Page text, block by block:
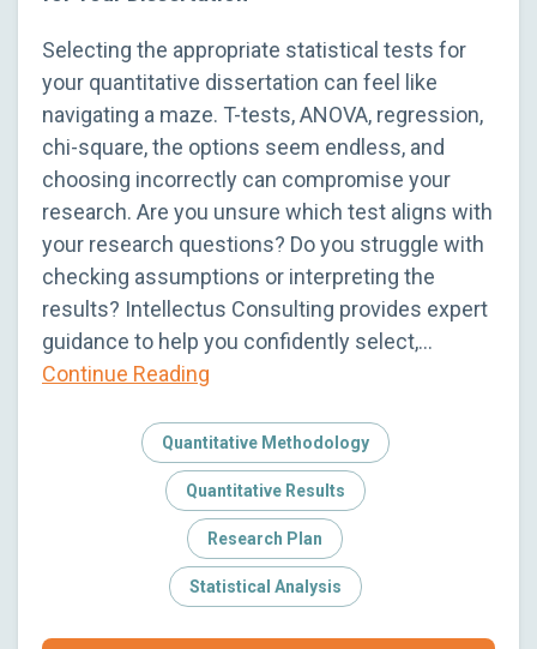
Selecting the appropriate statistical tests for
your quantitative dissertation can feel like
navigating a maze. T-tests, ANOVA, regression,
chi-square, the options seem endless, and
choosing incorrectly can compromise your
research. Are you unsure which test aligns with
your research questions? Do you struggle with
checking assumptions or interpreting the
results? Intellectus Consulting provides expert
guidance to help you confidently select,…
Continue Reading
Quantitative Methodology
Quantitative Results
Research Plan
Statistical Analysis